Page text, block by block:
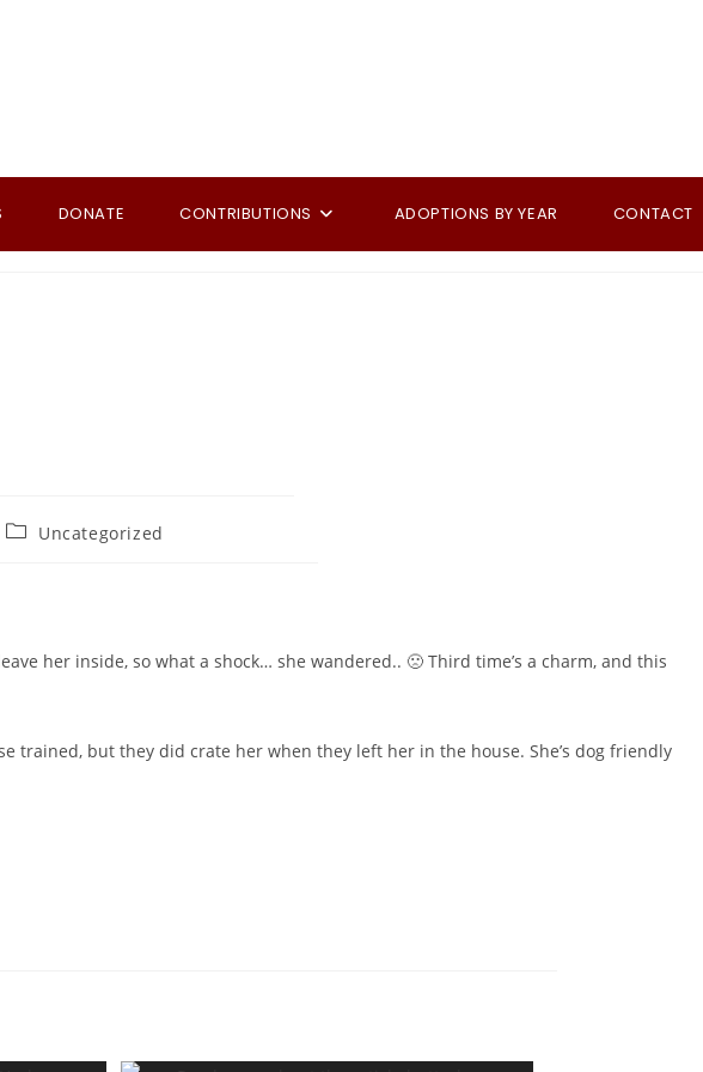
DONATE CONTRIBUTIONS ADOPTIONS BY YEAR CONTACT
PostUncategorized
her inside, so what a shock… she wandered.. 🙁 Third time’s a charm, and this
trained, but they did crate her when they left her in the house. She’s dog friendly